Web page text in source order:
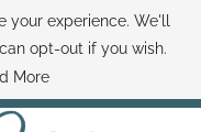
HOW TO SAVE MONEY
THE SAMI CONE SHOW
experience. We'll
opt-out if you wish.
More